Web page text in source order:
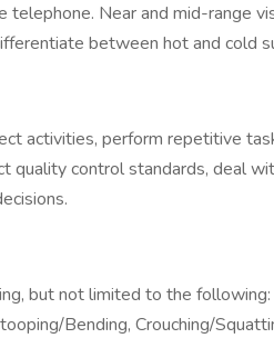
telephone. Near and mid-range
between hot and cold
activities, perform repetitive
quality control standards, deal
but not limited to the
Bending, Crouching/